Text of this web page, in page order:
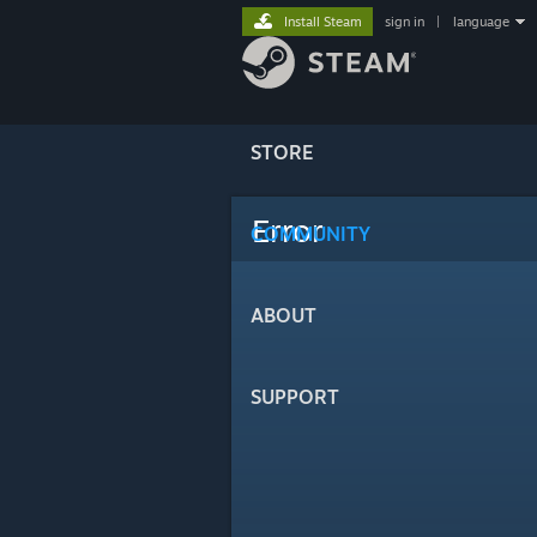
STORE
COMMUNITY
ABOUT
SUPPORT
Install Steam sign in language
Error